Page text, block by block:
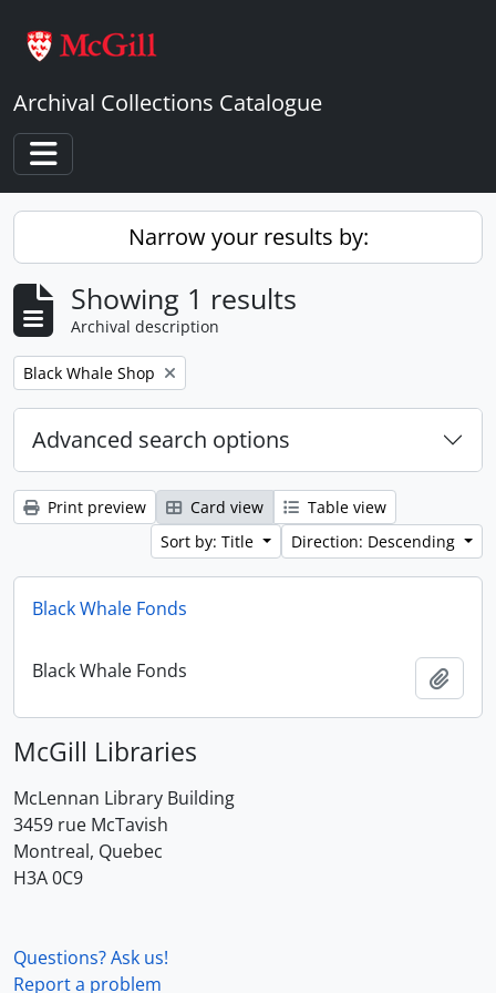
Archival Collections Catalogue
Toggle navigation
Narrow your results by:
Showing 1 results
Archival description
Remove filter:
Black Whale Shop
Advanced search options
Print preview Card view
Table view
Sort by: Title
Direction: Descending
Black Whale Fonds
Black Whale Fonds
McGill Libraries
McLennan Library Building
3459 rue McTavish
Montreal, Quebec
H3A 0C9
Questions? Ask us!
Report a problem